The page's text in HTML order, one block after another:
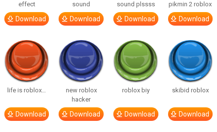
effect
Download
sound
Download
sound plssss
Download
pikmin 2 roblox
Download
life is roblox…
Download
new roblox
hacker
Download
roblox biy
Download
skibid roblox
Download